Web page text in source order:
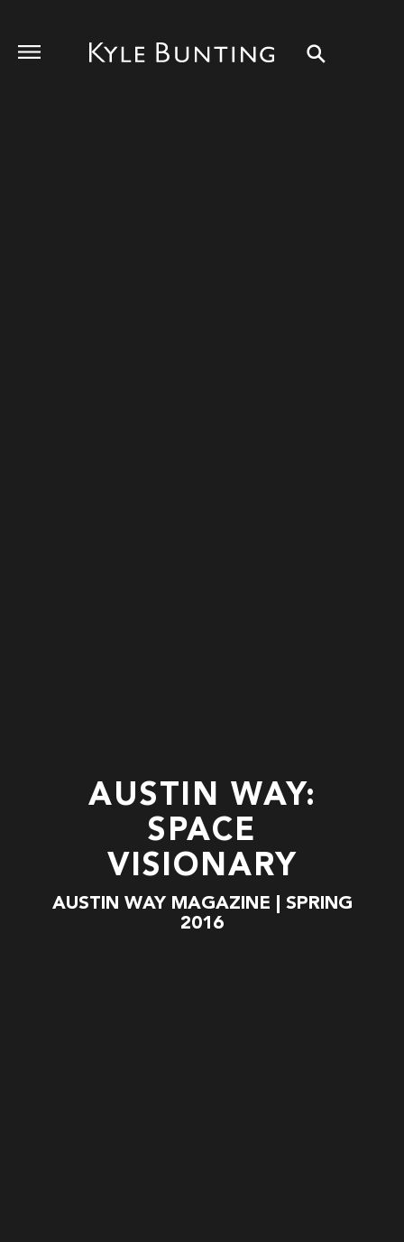
AUSTIN WAY:
SPACE
VISIONARY
AUSTIN WAY MAGAZINE | SPRING
2016